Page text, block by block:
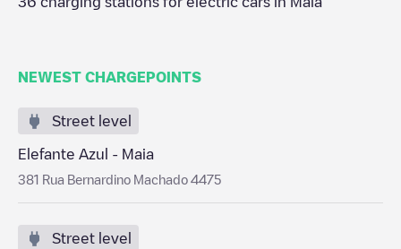
NEWEST CHARGEPOINTS
Street level
Elefante Azul - Maia
381 Rua Bernardino Machado 4475
Street level